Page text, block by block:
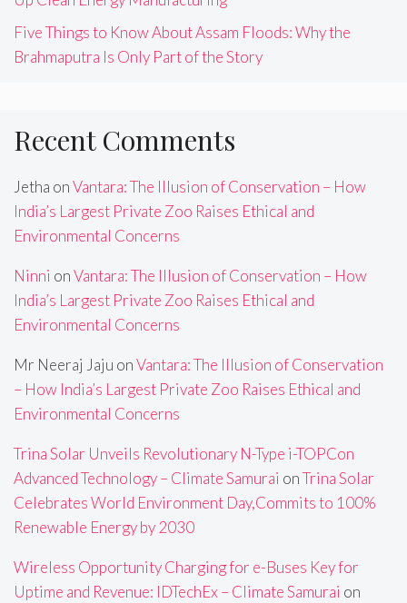
Five Things to Know About Assam Floods: Why the
Brahmaputra Is Only Part of the Story
Recent Comments
Jetha onVantara: The Illusion of Conservation – How
India’s Largest Private Zoo Raises Ethical and
Environmental Concerns
Ninni onVantara: The Illusion of Conservation – How
India’s Largest Private Zoo Raises Ethical and
Environmental Concerns
Mr Neeraj Jaju onVantara: The Illusion of Conservation
– How India’s Largest Private Zoo Raises Ethical and
Environmental Concerns
Trina Solar Unveils Revolutionary N-Type i-TOPCon
Advanced Technology – Climate Samurai onTrina Solar
Celebrates World Environment Day,Commits to 100%
Renewable Energy by 2030
Wireless Opportunity Charging for e-Buses Key for
Uptime and Revenue: IDTechEx – Climate Samurai on